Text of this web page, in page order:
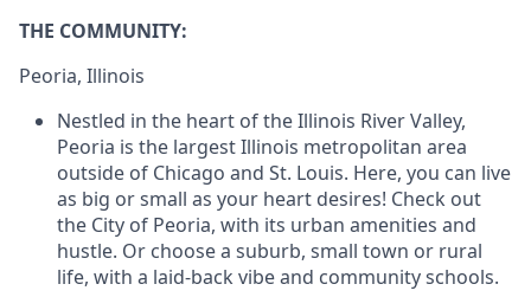
THE COMMUNITY:
Peoria, Illinois
Nestled in the heart of the Illinois River Valley,
Peoria is the largest Illinois metropolitan area
outside of Chicago and St. Louis. Here, you can live
as big or small as your heart desires! Check out
the City of Peoria, with its urban amenities and
hustle. Or choose a suburb, small town or rural
life, with a laid-back vibe and community schools.